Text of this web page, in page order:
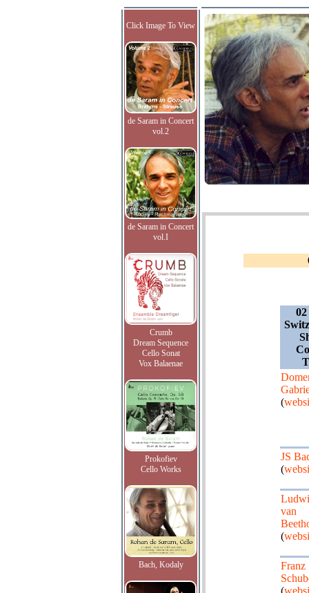
Click Image To View
de Saram in Concert
vol.2
de Saram in Concert
vol.I
Crumb
Dream Sequence
Cello Sonat
Vox Balaenae
Prokofiev
Cello Works
Bach, Kodaly
(
JS
(
van
(
Franz
(